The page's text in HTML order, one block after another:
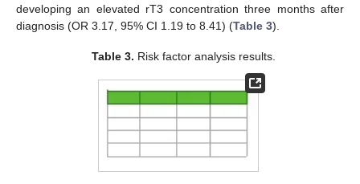
developing an elevated rT3 concentration three months after
diagnosis (OR 3.17, 95% CI 1.19 to 8.41) (Table 3).
Table 3. Risk factor analysis results.